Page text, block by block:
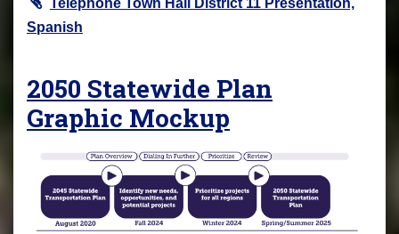
Spanish
2050 Statewide Plan
Graphic Mockup